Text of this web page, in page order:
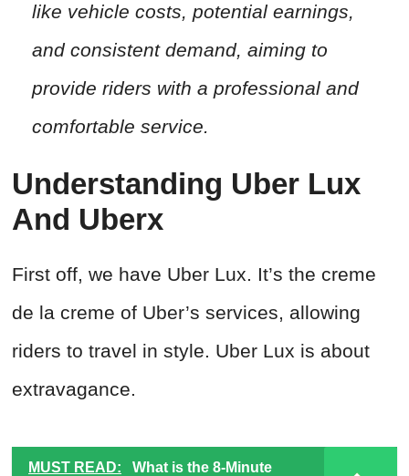
like vehicle costs, potential earnings,
and consistent demand, aiming to
provide riders with a professional and
comfortable service.
Understanding Uber Lux
And Uberx
First off, we have Uber Lux. It’s the creme
de la creme of Uber’s services, allowing
riders to travel in style. Uber Lux is about
extravagance.
MUST READ: What is the 8-Minute